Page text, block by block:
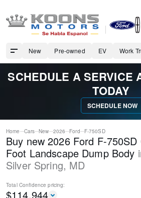
New Pre-owned EV Work
SCHEDULE A SERVICE
TODAY
SCHEDULE NOW
Home Cars New 2026 Ford F-750SD
Buy new 2026 Ford F-
Foot Landscape Dump Body
Silver Spring, MD
Total Confidence pricing:
$114,944